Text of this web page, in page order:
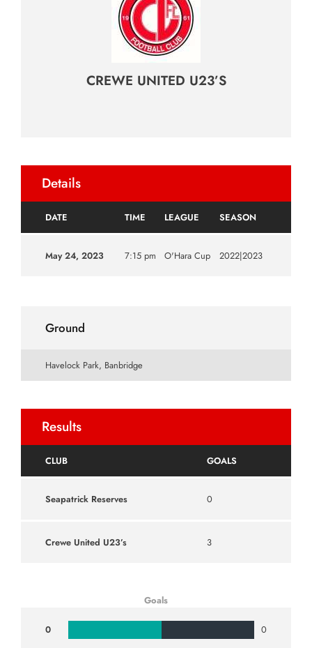
CREWE UNITED U23’S
Details
DATE TIME LEAGUE SEASON
May 24, 2023 7:15 pm O'Hara Cup 2022|2023
Ground
Havelock Park, Banbridge
Results
CLUB GOALS
Seapatrick Reserves 0
Crewe United U23’s 3
Goals
0 0